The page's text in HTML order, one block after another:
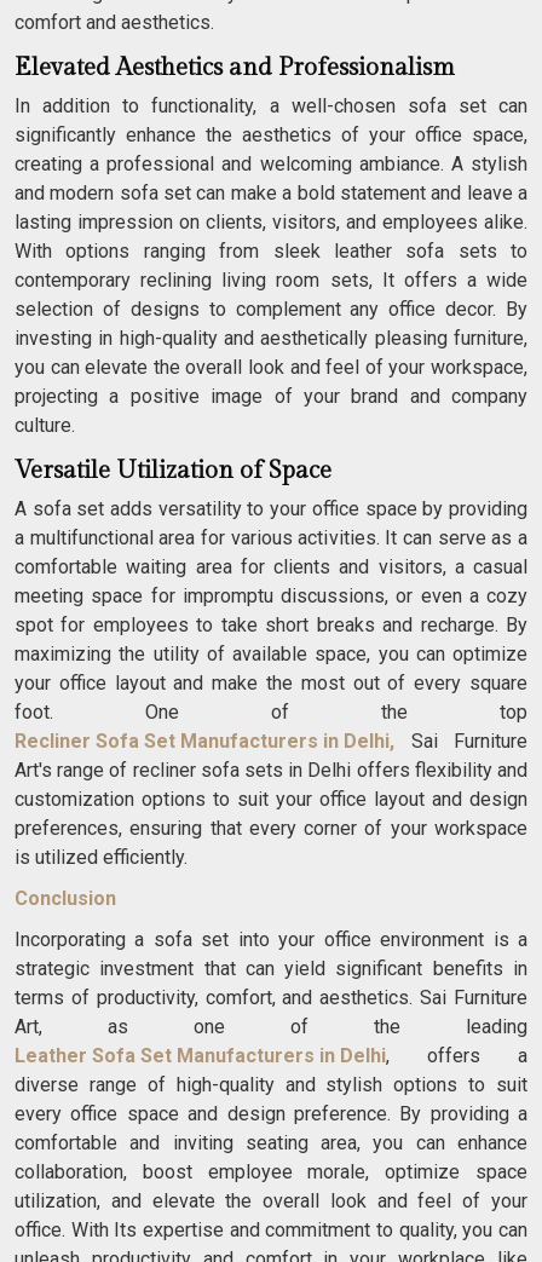
comfort and aesthetics.
Elevated Aesthetics and Professionalism
In addition to functionality, a well-chosen sofa set can
significantly enhance the aesthetics of your office space,
creating a professional and welcoming ambiance. A stylish
and modern sofa set can make a bold statement and leave a
lasting impression on clients, visitors, and employees alike.
With options ranging from sleek leather sofa sets to
contemporary reclining living room sets, It offers a wide
selection of designs to complement any office decor. By
investing in high-quality and aesthetically pleasing furniture,
you can elevate the overall look and feel of your workspace,
projecting a positive image of your brand and company
culture.
Versatile Utilization of Space
A sofa set adds versatility to your office space by providing
a multifunctional area for various activities. It can serve as a
comfortable waiting area for clients and visitors, a casual
meeting space for impromptu discussions, or even a cozy
spot for employees to take short breaks and recharge. By
maximizing the utility of available space, you can optimize
your office layout and make the most out of every square
foot. One of the top
Recliner Sofa Set Manufacturers in Delhi, Sai Furniture
Art's range of recliner sofa sets in Delhi offers flexibility and
customization options to suit your office layout and design
preferences, ensuring that every corner of your workspace
is utilized efficiently.
Conclusion
Incorporating a sofa set into your office environment is a
strategic investment that can yield significant benefits in
terms of productivity, comfort, and aesthetics. Sai Furniture
Art, as one of the leading
Leather Sofa Set Manufacturers in Delhi, offers a
diverse range of high-quality and stylish options to suit
every office space and design preference. By providing a
comfortable and inviting seating area, you can enhance
collaboration, boost employee morale, optimize space
utilization, and elevate the overall look and feel of your
office. With Its expertise and commitment to quality, you can